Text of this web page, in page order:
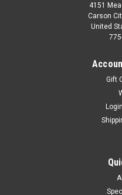
Fuel tank, 15 Gal,
7 (1978-1986) w/ 15
3/4″ Filler: 1″ Diameter;
4151
Carson
United
Gift
Login